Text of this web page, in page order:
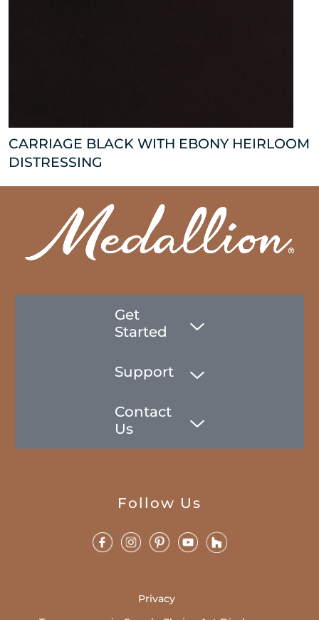
CARRIAGE BLACK WITH EBONY HEIRLOOM
DISTRESSING
Get
Started
Support
Contact
Us
Follow Us
Privacy